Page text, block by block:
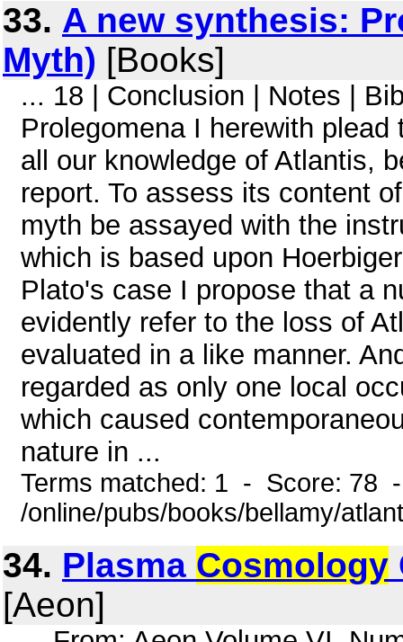
33. A new synthesis:
Myth) [Books]
... 18 | Conclusion | Notes |
Prolegomena I herewith
all our knowledge of Atlantis,
report. To assess its content
myth be assayed with the
which is based upon
Plato's case I propose that a
evidently refer to the loss of
evaluated in a like manner.
regarded as only one local
which caused
nature in ...
Terms matched: 1 - Score: 78
/online/pubs/books/bellamy/
34. Plasma Cosmology
[Aeon]